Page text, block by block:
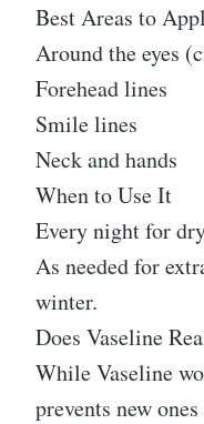
Best Areas to
Around the eyes
Forehead lines
Smile lines
Neck and hands
When to Use It
Every night for
As needed for
winter.
Does Vaseline
While Vaseline
prevents new